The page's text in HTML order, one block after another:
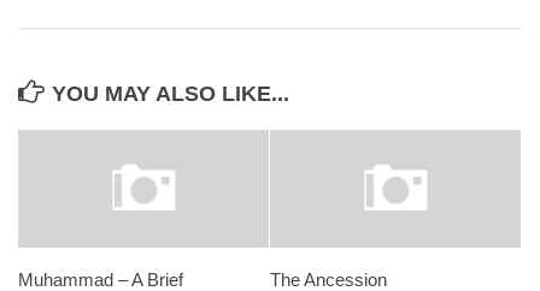
YOU MAY ALSO LIKE...
Muhammad – A Brief
The Ancession